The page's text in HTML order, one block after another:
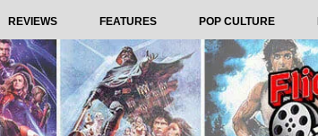
REVIEWS FEATURES POP CULTURE